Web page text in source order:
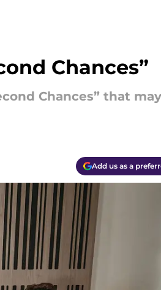
Chances”
Chances” that
Add us as a